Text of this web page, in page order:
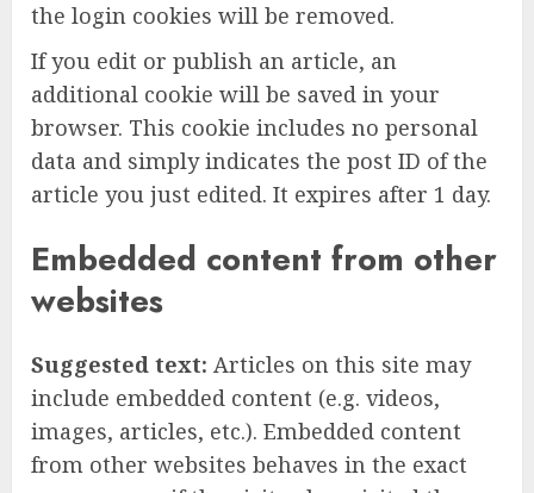
the login cookies will be removed.
If you edit or publish an article, an
additional cookie will be saved in your
browser. This cookie includes no personal
data and simply indicates the post ID of the
article you just edited. It expires after 1 day.
Embedded content from other
websites
Suggested text: Articles on this site may
include embedded content (e.g. videos,
images, articles, etc.). Embedded content
from other websites behaves in the exact